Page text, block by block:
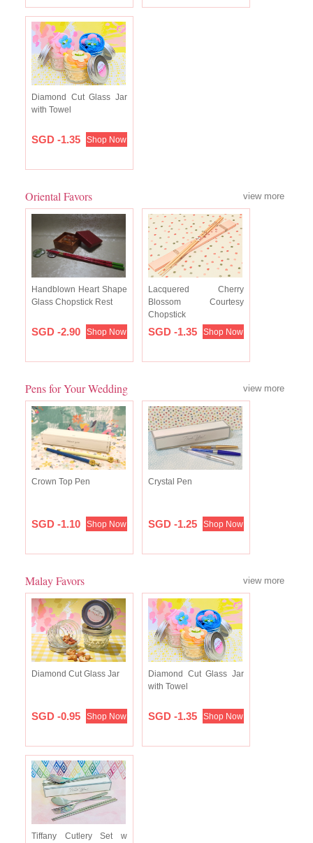
Diamond Cut Glass Jar
with Towel
SGD -1.35 Shop Now
Oriental Favors view more
Handblown Heart Shape
Glass Chopstick Rest
SGD -2.90 Shop Now
Lacquered Cherry
Blossom Courtesy
Chopstick
SGD -1.35 Shop Now
Pens for Your Wedding view more
Crown Top Pen
SGD -1.10 Shop Now
Crystal Pen
SGD -1.25 Shop Now
Malay Favors view more
Diamond Cut Glass Jar
SGD -0.95 Shop Now
Diamond Cut Glass Jar
with Towel
SGD -1.35 Shop Now
Tiffany Cutlery Set w